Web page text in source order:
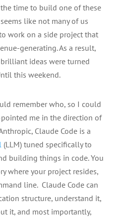
time to build one of these
like not many of us
work on a side project that
generating. As a result,
ideas were turned
this weekend.
remember who, so I could
me in the direction of
Claude Code is a
(LLM) tuned specifically to
building things in code. You
where your project resides,
line. Claude Code can
structure, understand it,
it, and most importantly,